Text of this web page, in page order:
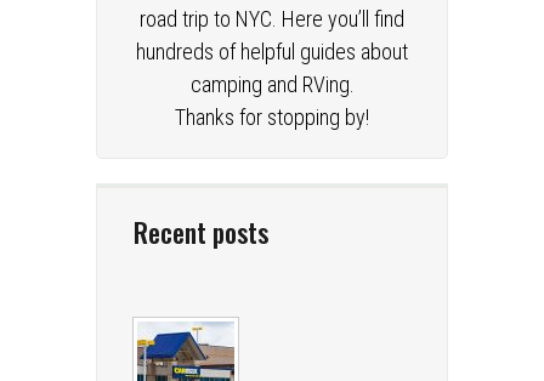
road trip to NYC. Here you’ll find
hundreds of helpful guides about
camping and RVing.
Thanks for stopping by!
Recent posts